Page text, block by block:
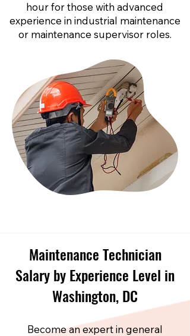
hour for those with advanced
experience in industrial maintenance
or maintenance supervisor roles.
Maintenance Technician
Salary by Experience Level in
Washington, DC
Become an expert in general